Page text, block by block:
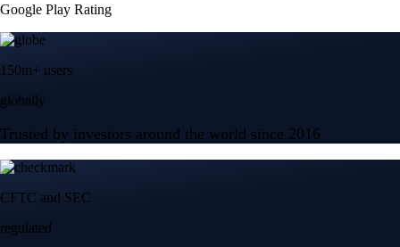
Google Play Rating
150m+ users
globally
Trusted by investors around the world since 2016
CFTC and SEC
regulated